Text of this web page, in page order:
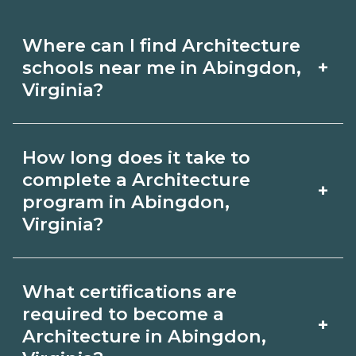
Where can I find Architecture
schools near me in Abingdon,
Virginia?
+
Architecture schools in Abingdon,
Virginia. Compare campuses,
schedules, and start dates, then
request info from programs that fit
your goals.
How long does it take to
complete a Architecture
program in Abingdon,
Virginia?
+
Abingdon, Virginia varies by credential
and schedule. Certificates may take a
What certifications are
required to become a
Architecture in Abingdon,
+